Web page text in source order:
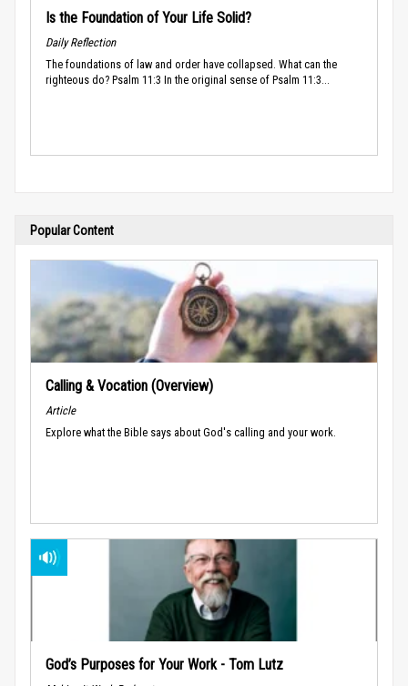
Is the Foundation of Your Life Solid?
Daily Reflection
The foundations of law and order have collapsed. What can the
righteous do? Psalm 11:3 In the original sense of Psalm 11:3...
Popular Content
Calling & Vocation (Overview)
Article
Explore what the Bible says about God's calling and your work.
God’s Purposes for Your Work - Tom Lutz